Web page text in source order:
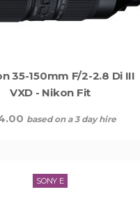
35-150mm F/2-2.8 Di III
VXD - Nikon Fit
based on a 3 day hire
SONY E